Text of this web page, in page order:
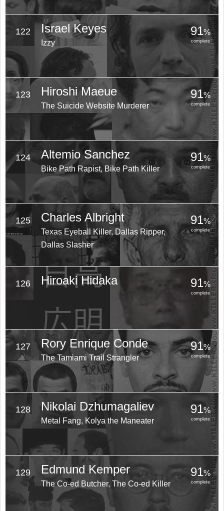
122 Israel Keyes
Izzy
91%
complete
123 Hiroshi Maeue
The Suicide Website Murderer
91%
complete
124 Altemio Sanchez
Bike Path Rapist, Bike Path Killer
91%
complete
125 Charles Albright
Texas Eyeball Killer, Dallas Ripper,
Dallas Slasher
91%
complete
126 Hiroaki Hidaka 91%
complete
127 Rory Enrique Conde
The Tamiami Trail Strangler
91%
complete
128 Nikolai Dzhumagaliev
Metal Fang, Kolya the Maneater
91%
complete
129 Edmund Kemper
The Co-ed Butcher, The Co-ed Killer
91%
complete